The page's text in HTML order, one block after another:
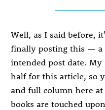
Well, as I said before,
finally posting this — a
intended post date.
half for this article, so
and full column here
books are touched